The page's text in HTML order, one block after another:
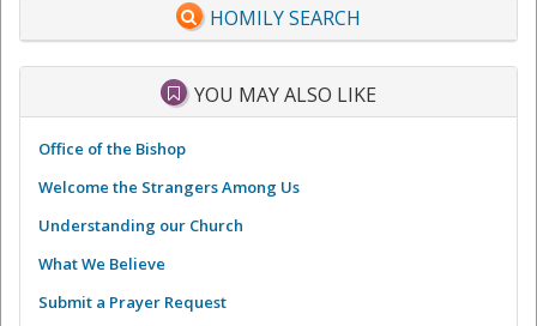
HOMILY SEARCH
YOU MAY ALSO LIKE
Office of the Bishop
Welcome the Strangers Among Us
Understanding our Church
What We Believe
Submit a Prayer Request